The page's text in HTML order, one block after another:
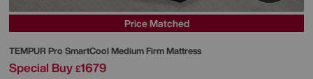
Price Matched
TEMPUR Pro SmartCool Medium Firm Mattress
Special Buy £1679